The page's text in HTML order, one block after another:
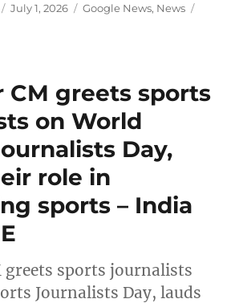
Posted
July 1, 2026 Categories
Google News, News
CM greets sports
on World
Day,
role in
sports – India
greets sports journalists
Journalists Day, lauds